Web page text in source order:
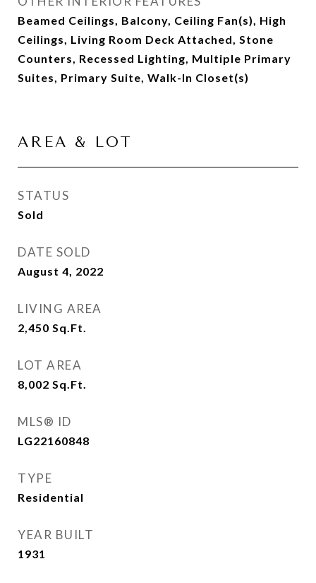
Beamed Ceilings, Balcony, Ceiling Fan(s), High
Ceilings, Living Room Deck Attached, Stone
Counters, Recessed Lighting, Multiple Primary
Suites, Primary Suite, Walk-In Closet(s)
AREA & LOT
STATUS
Sold
DATE SOLD
August 4, 2022
LIVING AREA
2,450 Sq.Ft.
LOT AREA
8,002 Sq.Ft.
MLS® ID
LG22160848
TYPE
Residential
YEAR BUILT
1931